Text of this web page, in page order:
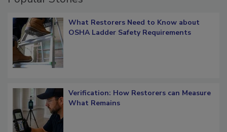
What Restorers Need to Know about
Verification: How Restorers can Measure